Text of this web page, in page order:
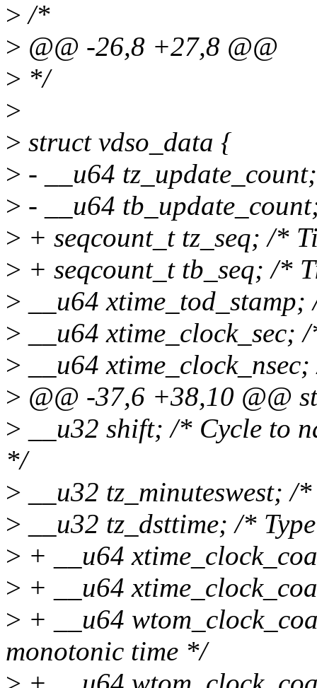
> /*
> @@ -26,8 +27,8 @@
> */
>
> struct vdso_data {
> - __u64
> - __u64
> + seqcount_t tz_seq; /*
> + seqcount_t tb_seq; /*
> __u64
> __u64 xtime_clock_sec;
> __u64
> @@ -37,6 +38,10 @@
> __u32 shift; /* Cycle to
*/
> __u32 tz_minuteswest;
> __u32 tz_dsttime; /*
> + __u64
> + __u64
> + __u64
monotonic time */